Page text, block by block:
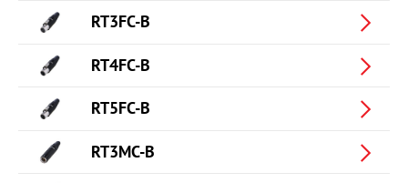
RT3FC-B
RT4FC-B
RT5FC-B
RT3MC-B